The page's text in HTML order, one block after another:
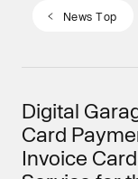
Digital
Card
Invoice
News Top